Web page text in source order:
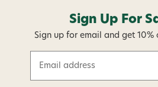
Sign Up For
Sign up for email and get
a